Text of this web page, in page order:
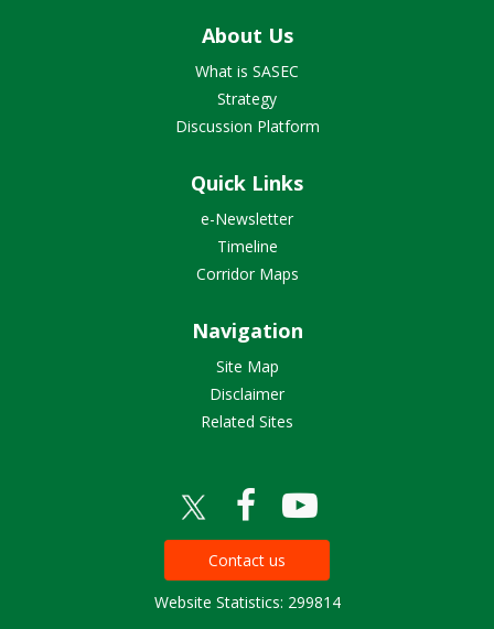
About Us
What is SASEC
Strategy
Discussion Platform
Quick Links
e-Newsletter
Timeline
Corridor Maps
Navigation
Site Map
Disclaimer
Related Sites
Contact us
Website Statistics: 299814